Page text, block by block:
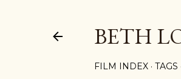
BETH
FILM INDEX TAGS